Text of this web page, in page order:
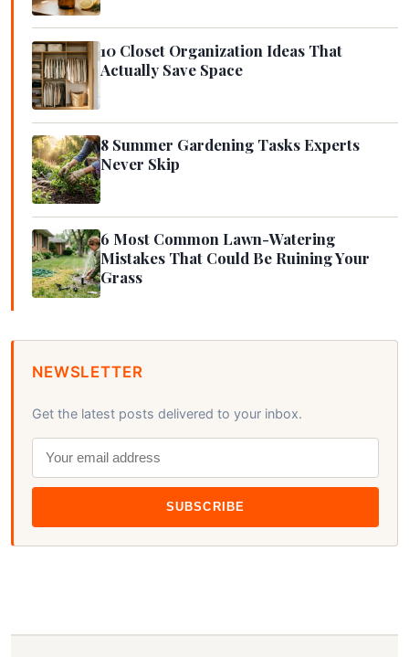
10 Closet Organization Ideas That
Actually Save Space
8 Summer Gardening Tasks Experts
Never Skip
6 Most Common Lawn-Watering
Mistakes That Could Be Ruining Your
Grass
NEWSLETTER
Get the latest posts delivered to your inbox.
SUBSCRIBE